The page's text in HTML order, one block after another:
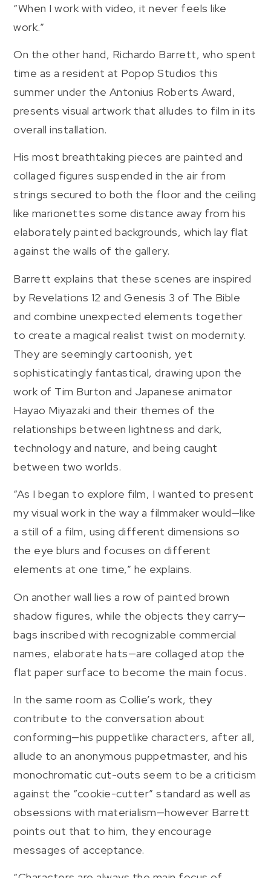
“When I work with video, it never feels like
work.”
On the other hand, Richardo Barrett, who spent
time as a resident at Popop Studios this
summer under the Antonius Roberts Award,
presents visual artwork that alludes to film in its
overall installation.
His most breathtaking pieces are painted and
collaged figures suspended in the air from
strings secured to both the floor and the ceiling
like marionettes some distance away from his
elaborately painted backgrounds, which lay flat
against the walls of the gallery.
Barrett explains that these scenes are inspired
by Revelations 12 and Genesis 3 of The Bible
and combine unexpected elements together
to create a magical realist twist on modernity.
They are seemingly cartoonish, yet
sophisticatingly fantastical, drawing upon the
work of Tim Burton and Japanese animator
Hayao Miyazaki and their themes of the
relationships between lightness and dark,
technology and nature, and being caught
between two worlds.
“As I began to explore film, I wanted to present
my visual work in the way a filmmaker would—like
a still of a film, using different dimensions so
the eye blurs and focuses on different
elements at one time,” he explains.
On another wall lies a row of painted brown
shadow figures, while the objects they carry—
bags inscribed with recognizable commercial
names, elaborate hats—are collaged atop the
flat paper surface to become the main focus.
In the same room as Collie’s work, they
contribute to the conversation about
conforming—his puppetlike characters, after all,
allude to an anonymous puppetmaster, and his
monochromatic cut-outs seem to be a criticism
against the “cookie-cutter” standard as well as
obsessions with materialism—however Barrett
points out that to him, they encourage
messages of acceptance.